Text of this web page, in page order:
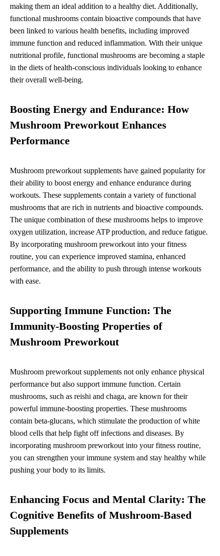
making them an ideal addition to a healthy diet. Additionally,
functional mushrooms contain bioactive compounds that have
been linked to various health benefits, including improved
immune function and reduced inflammation. With their unique
nutritional profile, functional mushrooms are becoming a staple
in the diets of health-conscious individuals looking to enhance
their overall well-being.
Boosting Energy and Endurance: How
Mushroom Preworkout Enhances
Performance
Mushroom preworkout supplements have gained popularity for
their ability to boost energy and enhance endurance during
workouts. These supplements contain a variety of functional
mushrooms that are rich in nutrients and bioactive compounds.
The unique combination of these mushrooms helps to improve
oxygen utilization, increase ATP production, and reduce fatigue.
By incorporating mushroom preworkout into your fitness
routine, you can experience improved stamina, enhanced
performance, and the ability to push through intense workouts
with ease.
Supporting Immune Function: The
Immunity-Boosting Properties of
Mushroom Preworkout
Mushroom preworkout supplements not only enhance physical
performance but also support immune function. Certain
mushrooms, such as reishi and chaga, are known for their
powerful immune-boosting properties. These mushrooms
contain beta-glucans, which stimulate the production of white
blood cells that help fight off infections and diseases. By
incorporating mushroom preworkout into your fitness routine,
you can strengthen your immune system and stay healthy while
pushing your body to its limits.
Enhancing Focus and Mental Clarity: The
Cognitive Benefits of Mushroom-Based
Supplements